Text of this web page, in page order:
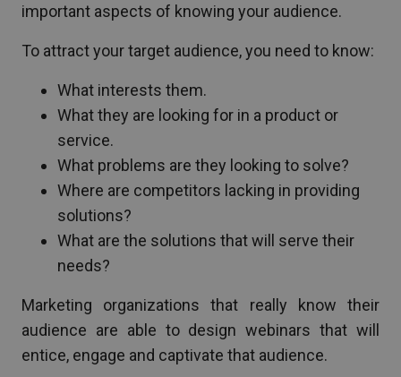
important aspects of knowing your audience.
To attract your target audience, you need to know:
What interests them.
What they are looking for in a product or
service.
What problems are they looking to solve?
Where are competitors lacking in providing
solutions?
What are the solutions that will serve their
needs?
Marketing organizations that really know their
audience are able to design webinars that will
entice, engage and captivate that audience.